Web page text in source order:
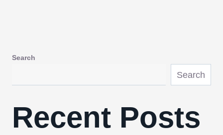
Search
Search
Recent Posts